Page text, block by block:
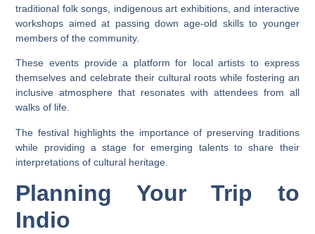
traditional folk songs, indigenous art exhibitions, and interactive
workshops aimed at passing down age-old skills to younger
members of the community.
These events provide a platform for local artists to express
themselves and celebrate their cultural roots while fostering an
inclusive atmosphere that resonates with attendees from all
walks of life.
The festival highlights the importance of preserving traditions
while providing a stage for emerging talents to share their
interpretations of cultural heritage.
Planning Your Trip to
Indio